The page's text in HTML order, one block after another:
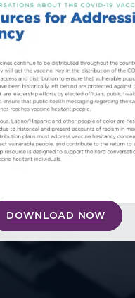
FOLLOW US
DOWNLOAD NOW